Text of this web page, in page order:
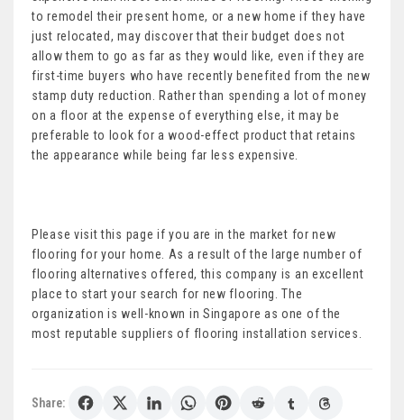
to remodel their present home, or a new home if they have
just relocated, may discover that their budget does not
allow them to go as far as they would like, even if they are
first-time buyers who have recently benefited from the new
stamp duty reduction. Rather than spending a lot of money
on a floor at the expense of everything else, it may be
preferable to look for a wood-effect product that retains
the appearance while being far less expensive.
Please visit this page if you are in the market for new
flooring for your home. As a result of the large number of
flooring alternatives offered, this company is an excellent
place to start your search for new flooring. The
organization is well-known in Singapore as one of the
most reputable suppliers of flooring installation services.
Share: